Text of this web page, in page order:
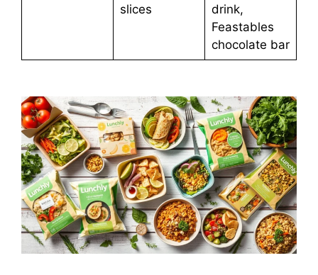
slices
drink,
Feastables
chocolate bar